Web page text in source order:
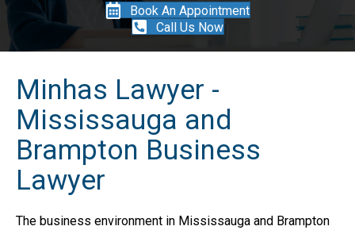
Book An Appointment
Call Us Now
Minhas Lawyer -
Mississauga and
Brampton Business
Lawyer
The business environment in Mississauga and Brampton